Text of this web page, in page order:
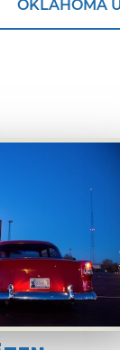
OKLAHOMA